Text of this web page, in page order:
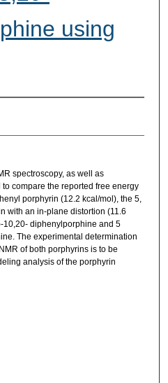
using
spectroscopy, as well as
compare the reported free energy
porphyrin (12.2 kcal/mol), the 5,
with an in-plane distortion (11.6
10,20- diphenylporphine and 5
The experimental determination
of both porphyrins is to be
analysis of the porphyrin